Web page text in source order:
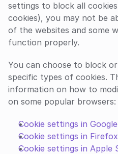
settings to block all
cookies), you may not be
of the websites and some
function properly.
You can choose to block
specific types of cookies.
information on how to
on some popular browsers:
Cookie settings in
Cookie settings in
Cookie settings in Apple